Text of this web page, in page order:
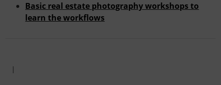
Basic real estate photography workshops to
learn the workflows
|